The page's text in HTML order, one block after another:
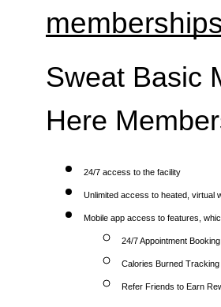
Sweat Basic
Here
24/7 access to the facility
Unlimited access to heated, virtual
Mobile app access to features,
24/7 Appointment
Calories Burned
Refer Friends to Earn